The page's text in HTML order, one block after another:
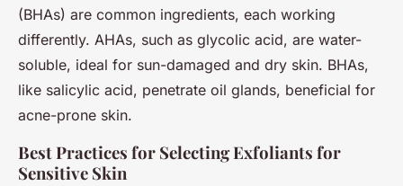
(BHAs) are common ingredients, each working
differently. AHAs, such as glycolic acid, are water-
soluble, ideal for sun-damaged and dry skin. BHAs,
like salicylic acid, penetrate oil glands, beneficial for
acne-prone skin.
Best Practices for Selecting Exfoliants for
Sensitive Skin